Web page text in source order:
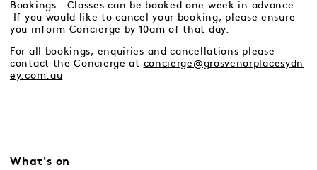
Bookings – Classes can be booked one week in advance.
If you would like to cancel your booking, please ensure
you inform Concierge by 10am of that day.
For all bookings, enquiries and cancellations please
contact the Concierge at concierge@grosvenorplacesydn
ey.com.au
What's on